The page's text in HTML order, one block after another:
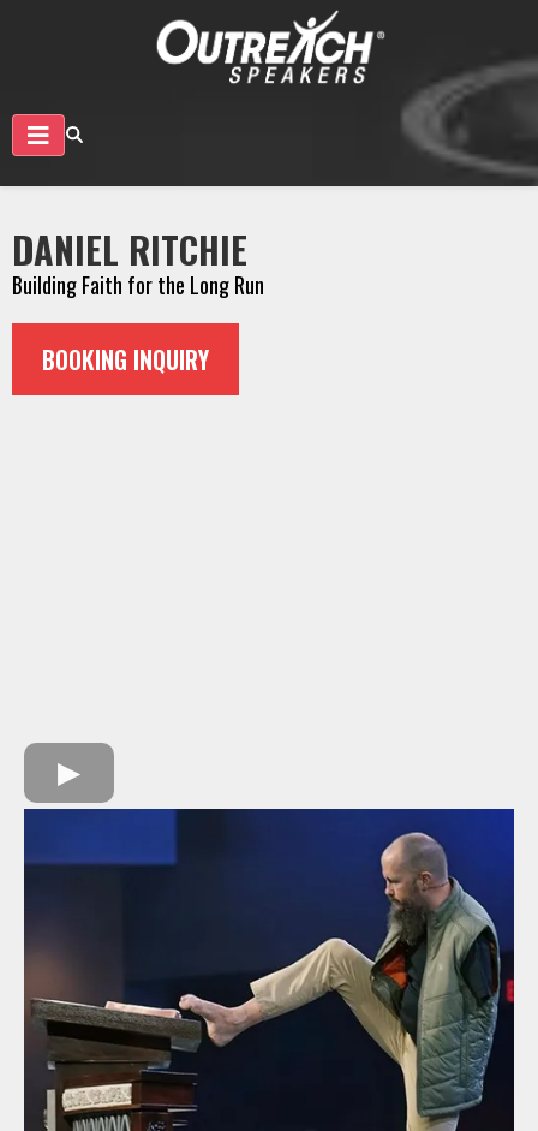
DANIEL RITCHIE
Building Faith for the Long Run
BOOKING INQUIRY